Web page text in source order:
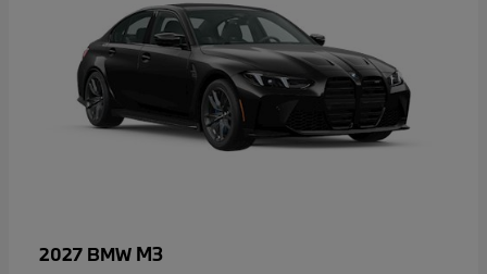
2027 BMW M3